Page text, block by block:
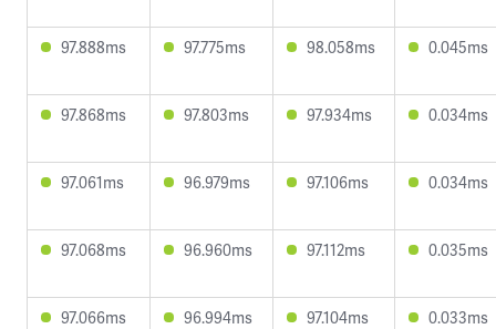
97.888ms 97.775ms 98.058ms 0.045ms
97.868ms 97.803ms 97.934ms 0.034ms
97.061ms 96.979ms 97.106ms 0.034ms
97.068ms 96.960ms 97.112ms 0.035ms
97.066ms 96.994ms 97.104ms 0.033ms